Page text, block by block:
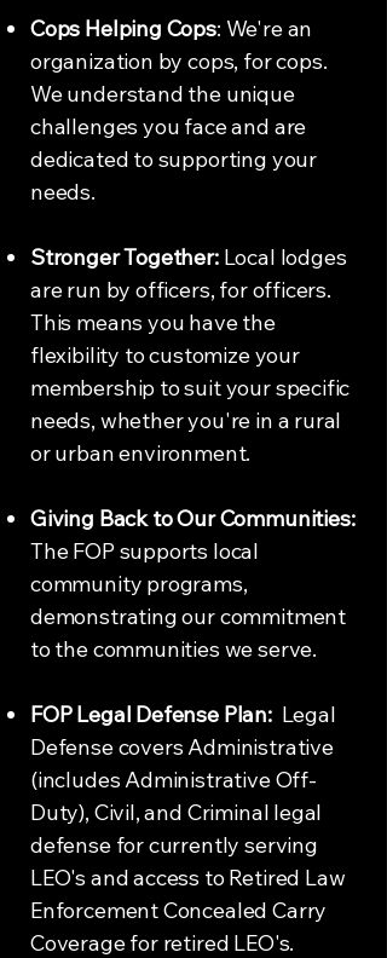
Cops Helping Cops: We're an
organization by cops, for cops.
We understand the unique
challenges you face and are
dedicated to supporting your
needs.
Stronger Together:Local lodges
are run by officers, for officers.
This means you have the
flexibility to customize your
membership to suit your specific
needs, whether you're in a rural
or urban environment.
Giving Back to Our Communities:
The FOP supports local
community programs,
demonstrating our commitment
to the communities we serve.
FOP Legal Defense Plan:Legal
Defense covers Administrative
(includes Administrative Off-
Duty), Civil, and Criminal legal
defense for currently serving
LEO's and access to Retired Law
Enforcement Concealed Carry
Coverage for retired LEO's.